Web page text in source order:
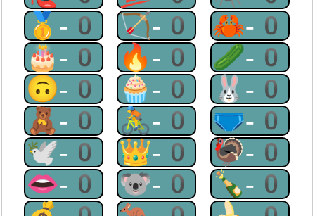
🥇-0 🏹-0 🦀-0
🎂-0 🔥-0 🥒-0
🙃-0 🧁-0 🐰-0
🧸-0 🚴-0 🩲-0
🕊-0 👑-0 🦃-0
👄-0 🐨-0 🍾-0